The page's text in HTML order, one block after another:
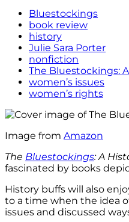
Bluestockings
book review
history
Julie Sara Porter
nonfiction
The Bluestockings:
women’s issues
women’s rights
Image from Amazon
The Bluestockings: A
fascinated by books
History buffs will also
to a time when the idea
issues and discussed